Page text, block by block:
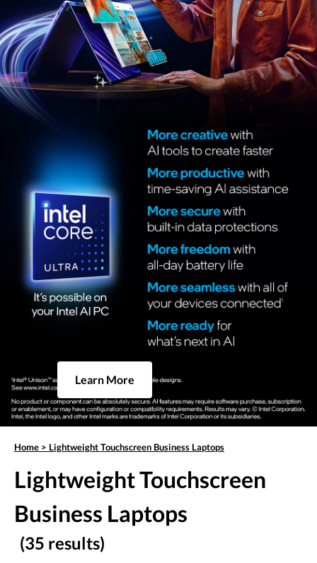
Learn More
Home > Lightweight Touchscreen Business Laptops
Lightweight Touchscreen
Business Laptops
(35 results)